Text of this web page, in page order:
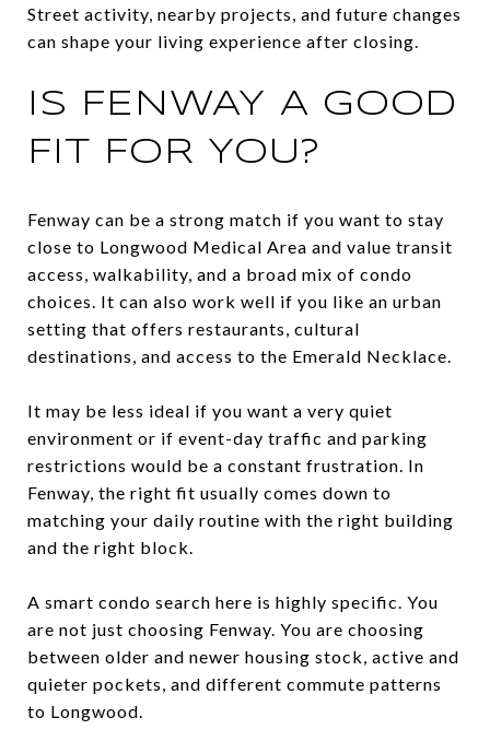
Street activity, nearby projects, and future changes
can shape your living experience after closing.
IS FENWAY A GOOD
FIT FOR YOU?
Fenway can be a strong match if you want to stay
close to Longwood Medical Area and value transit
access, walkability, and a broad mix of condo
choices. It can also work well if you like an urban
setting that offers restaurants, cultural
destinations, and access to the Emerald Necklace.
It may be less ideal if you want a very quiet
environment or if event-day traffic and parking
restrictions would be a constant frustration. In
Fenway, the right fit usually comes down to
matching your daily routine with the right building
and the right block.
A smart condo search here is highly specific. You
are not just choosing Fenway. You are choosing
between older and newer housing stock, active and
quieter pockets, and different commute patterns
to Longwood.